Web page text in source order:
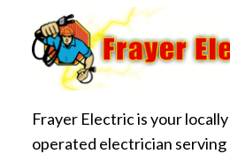
Frayer Electric is your
operated electrician